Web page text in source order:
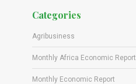
Categories
Agribusiness
Monthly Africa Economic Report
Monthly Economic Report